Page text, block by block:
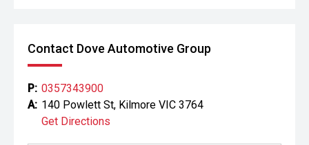
Contact Dove Automotive Group
P: 0357343900
A: 140 Powlett St, Kilmore VIC 3764
Get Directions